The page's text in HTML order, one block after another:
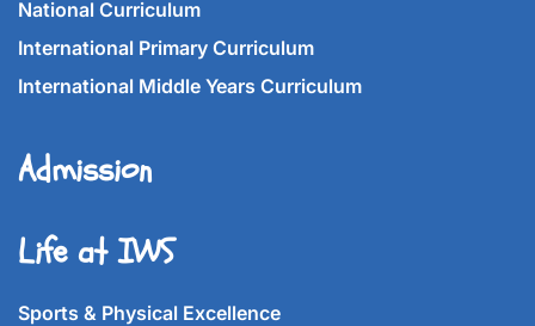
National Curriculum
International Primary Curriculum
International Middle Years Curriculum
Admission
Life at IWS
Sports & Physical Excellence